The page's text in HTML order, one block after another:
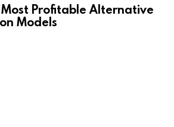
Most Profitable Alternative
Models